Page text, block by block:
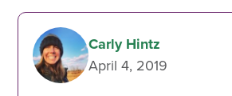
Carly Hintz
April 4, 2019